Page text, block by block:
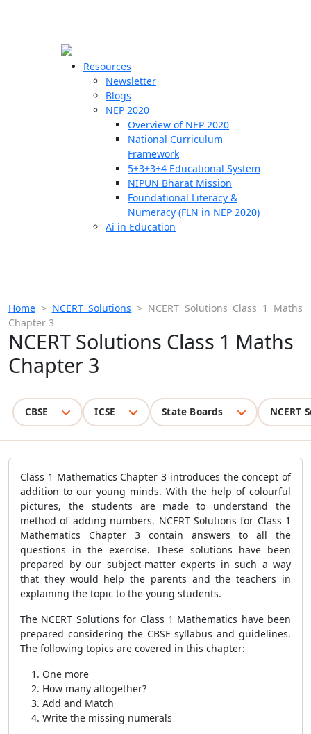
Resources
Newsletter
Blogs
NEP 2020
Overview of NEP 2020
National Curriculum
Framework
5+3+3+4 Educational System
NIPUN Bharat Mission
Foundational Literacy &
Numeracy (FLN in NEP 2020)
Ai in Education
Home > NCERT Solutions > NCERT Solutions Class 1 Maths
Chapter 3
NCERT Solutions Class 1 Maths
Chapter 3
CBSE ICSE State Boards NCERT
Class 1 Mathematics Chapter 3 introduces the concept of
addition to our young minds. With the help of colourful
pictures, the students are made to understand the
method of adding numbers. NCERT Solutions for Class 1
Mathematics Chapter 3 contain answers to all the
questions in the exercise. These solutions have been
prepared by our subject-matter experts in such a way
that they would help the parents and the teachers in
explaining the topic to the young students.
The NCERT Solutions for Class 1 Mathematics have been
prepared considering the CBSE syllabus and guidelines.
The following topics are covered in this chapter:
One more
How many altogether?
Add and Match
Write the missing numerals